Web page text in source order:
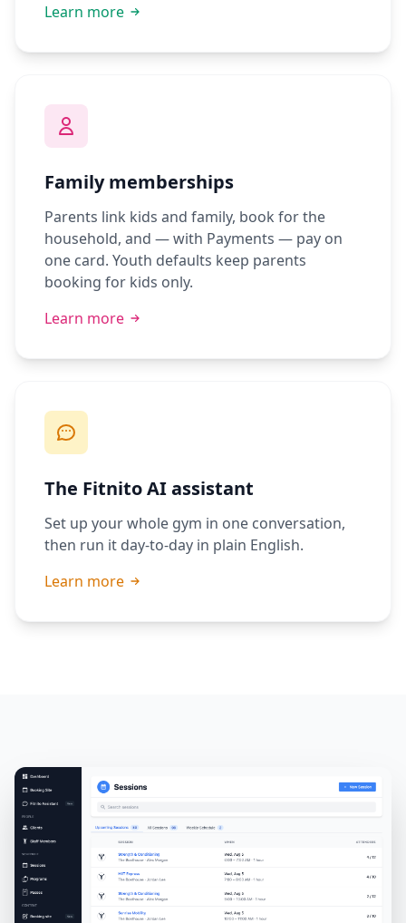
Learn more
Family memberships
Parents link kids and family, book for the
household, and — with Payments — pay on
one card. Youth defaults keep parents
booking for kids only.
Learn more
The Fitnito AI assistant
Set up your whole gym in one conversation,
then run it day-to-day in plain English.
Learn more